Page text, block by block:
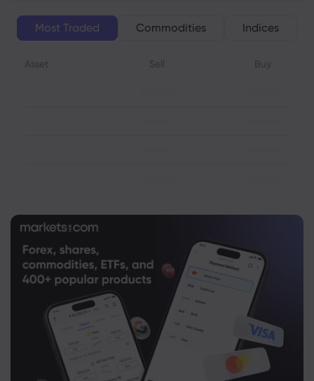
Most Traded Commodities Indices
Asset Sell Buy